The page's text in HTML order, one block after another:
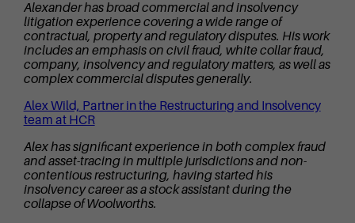
Alexander has broad commercial and insolvency
litigation experience covering a wide range of
contractual, property and regulatory disputes. His work
includes an emphasis on civil fraud, white collar fraud,
company, insolvency and regulatory matters, as well as
complex commercial disputes generally.
Alex Wild, Partner in the Restructuring and Insolvency
team at HCR
Alex has significant experience in both complex fraud
and asset-tracing in multiple jurisdictions and non-
contentious restructuring, having started his
insolvency career as a stock assistant during the
collapse of Woolworths.